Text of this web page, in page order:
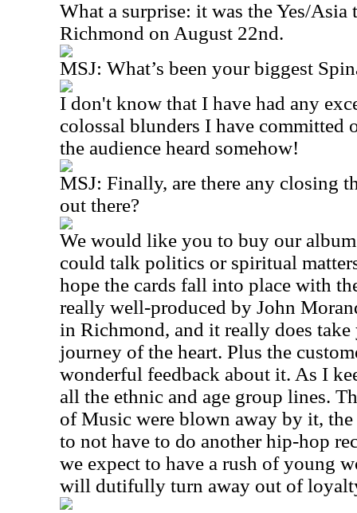
What a surprise: it was the Yes/
Richmond on August 22nd.
MSJ: What’s been your biggest
I don't know that I have had any
colossal blunders I have committed
the audience heard somehow!
MSJ: Finally, are there any closing
out there?
We would like you to buy our
could talk politics or spiritual
hope the cards fall into place with
really well-produced by John
in Richmond, and it really does
journey of the heart. Plus the
wonderful feedback about it. As I
all the ethnic and age group lines.
of Music were blown away by it, the
to not have to do another hip-hop
we expect to have a rush of young
will dutifully turn away out of